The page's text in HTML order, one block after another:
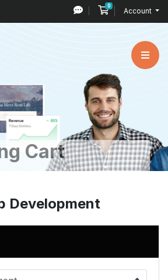
0Shopping Cart
Account
Cart
Development